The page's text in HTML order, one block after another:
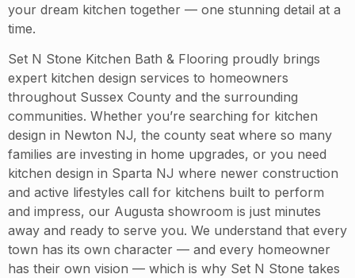
your dream kitchen together — one stunning detail at a
time.
Set N Stone Kitchen Bath & Flooring proudly brings
expert kitchen design services to homeowners
throughout Sussex County and the surrounding
communities. Whether you’re searching for kitchen
design in Newton NJ, the county seat where so many
families are investing in home upgrades, or you need
kitchen design in Sparta NJ where newer construction
and active lifestyles call for kitchens built to perform
and impress, our Augusta showroom is just minutes
away and ready to serve you. We understand that every
town has its own character — and every homeowner
has their own vision — which is why Set N Stone takes